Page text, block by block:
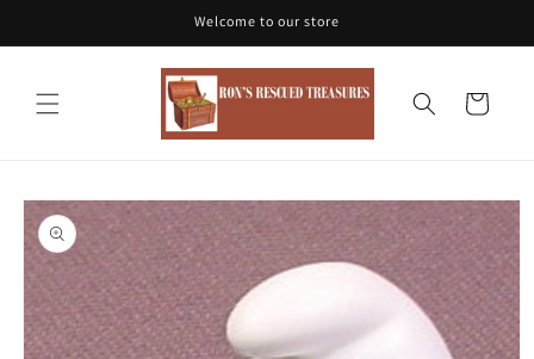
Welcome to our store
Cart
Skip to
product
information